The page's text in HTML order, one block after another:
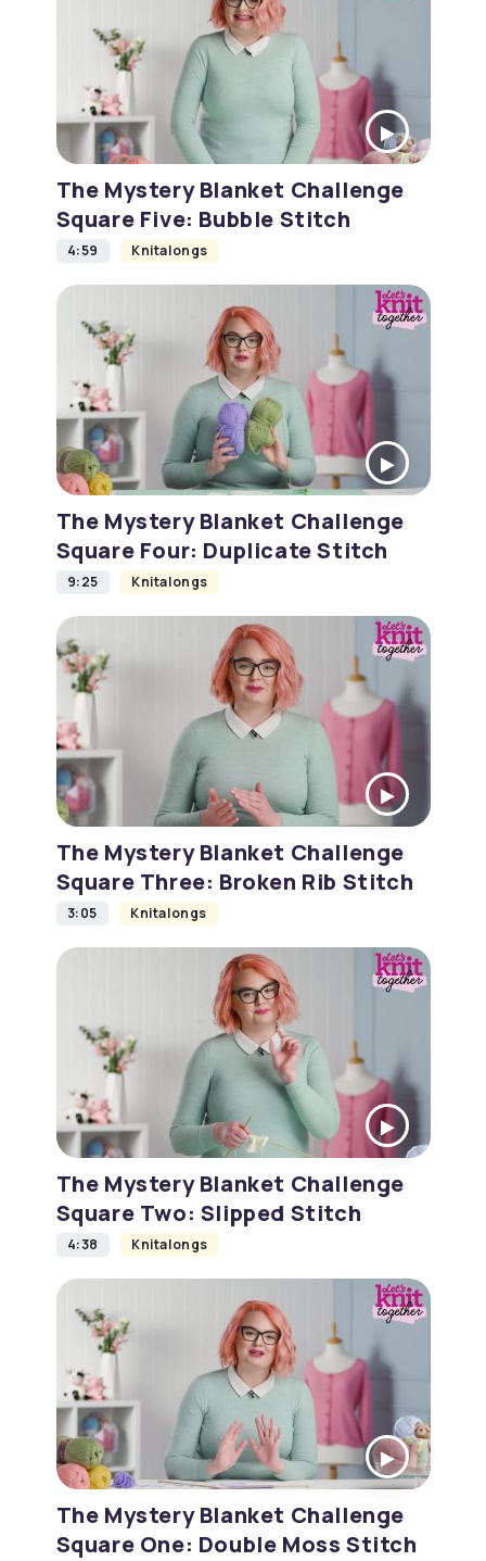
The Mystery Blanket Challenge
Square Five: Bubble Stitch
4:59 Knitalongs
The Mystery Blanket Challenge
Square Four: Duplicate Stitch
9:25 Knitalongs
The Mystery Blanket Challenge
Square Three: Broken Rib Stitch
3:05 Knitalongs
The Mystery Blanket Challenge
Square Two: Slipped Stitch
4:38 Knitalongs
The Mystery Blanket Challenge
Square One: Double Moss Stitch